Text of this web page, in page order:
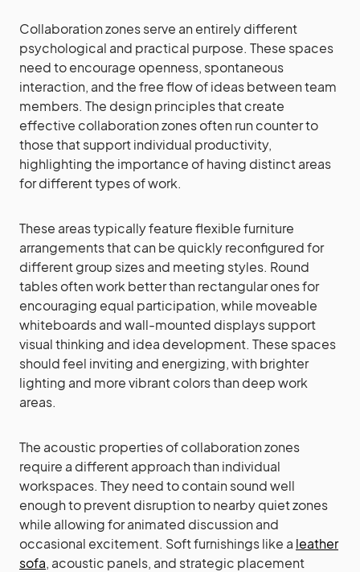
Collaboration zones serve an entirely different
psychological and practical purpose. These spaces
need to encourage openness, spontaneous
interaction, and the free flow of ideas between team
members. The design principles that create
effective collaboration zones often run counter to
those that support individual productivity,
highlighting the importance of having distinct areas
for different types of work.
These areas typically feature flexible furniture
arrangements that can be quickly reconfigured for
different group sizes and meeting styles. Round
tables often work better than rectangular ones for
encouraging equal participation, while moveable
whiteboards and wall-mounted displays support
visual thinking and idea development. These spaces
should feel inviting and energizing, with brighter
lighting and more vibrant colors than deep work
areas.
The acoustic properties of collaboration zones
require a different approach than individual
workspaces. They need to contain sound well
enough to prevent disruption to nearby quiet zones
while allowing for animated discussion and
occasional excitement. Soft furnishings like a leather
sofa, acoustic panels, and strategic placement